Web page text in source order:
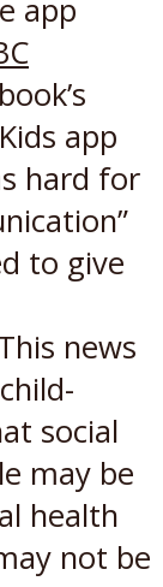
app
app
hard for
to give
news
social
may be
health
not be